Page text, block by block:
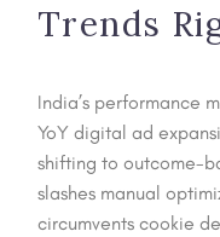
Trends
India’s performance
YoY digital ad
shifting to outcome-
slashes manual
circumvents cookie